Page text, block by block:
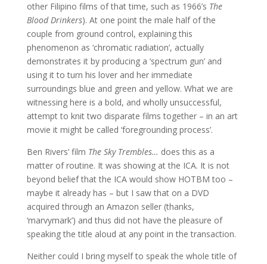
other Filipino films of that time, such as 1966’s The
Blood Drinkers). At one point the male half of the
couple from ground control, explaining this
phenomenon as ‘chromatic radiation’, actually
demonstrates it by producing a ‘spectrum gun’ and
using it to turn his lover and her immediate
surroundings blue and green and yellow. What we are
witnessing here is a bold, and wholly unsuccessful,
attempt to knit two disparate films together – in an art
movie it might be called ‘foregrounding process’.
Ben Rivers’ film The Sky Trembles… does this as a
matter of routine. It was showing at the ICA. It is not
beyond belief that the ICA would show HOTBM too –
maybe it already has – but I saw that on a DVD
acquired through an Amazon seller (thanks,
‘marvymark’) and thus did not have the pleasure of
speaking the title aloud at any point in the transaction.
Neither could I bring myself to speak the whole title of